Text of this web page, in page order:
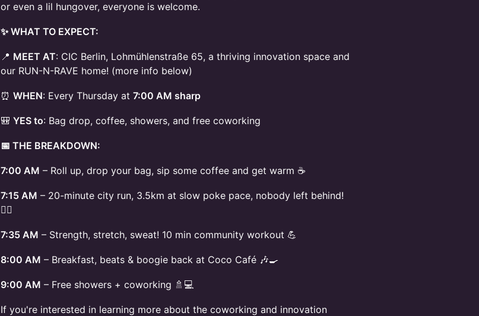
or even a lil hungover, everyone is welcome.
✨ WHAT TO EXPECT:
📍 MEET AT: CIC Berlin, Lohmühlenstraße 65, a thriving innovation space and
our RUN-N-RAVE home! (more info below)
⏰ WHEN: Every Thursday at 7:00 AM sharp
🎒 YES to: Bag drop, coffee, showers, and free coworking
📅 THE BREAKDOWN:
7:00 AM – Roll up, drop your bag, sip some coffee and get warm ☕
7:15 AM – 20-minute city run, 3.5km at slow poke pace, nobody left behind!
🏃‍♀️
7:35 AM – Strength, stretch, sweat! 10 min community workout 💪
8:00 AM – Breakfast, beats & boogie back at Coco Café 🎶🍳
9:00 AM – Free showers + coworking 🚿💻
If you're interested in learning more about the coworking and innovation